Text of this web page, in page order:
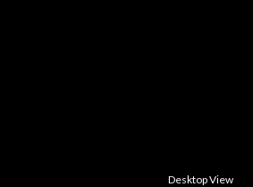
Desktop View